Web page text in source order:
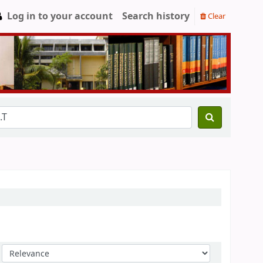
Log in to your account Search history Clear
Sort by: